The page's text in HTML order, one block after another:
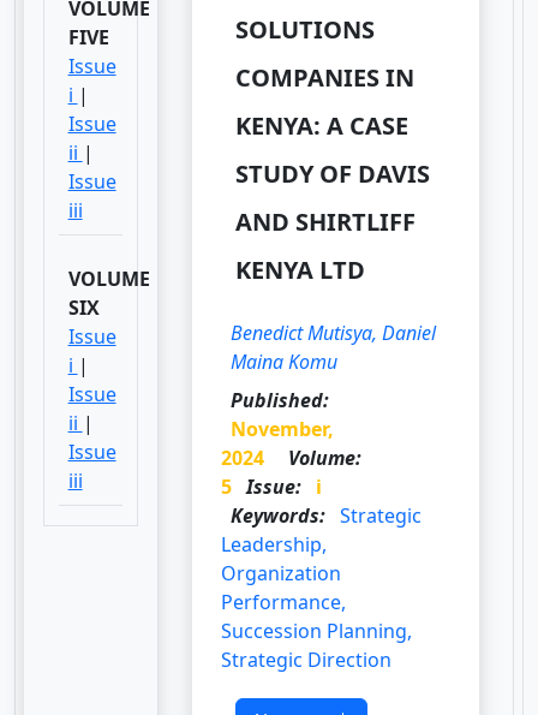
VOLUME
FIVE
Issue
i |
Issue
ii |
Issue
iii
VOLUME
SIX
Issue
i |
Issue
ii |
Issue
iii
SOLUTIONS
COMPANIES IN
KENYA: A CASE
STUDY OF DAVIS
AND SHIRTLIFF
KENYA LTD
Benedict Mutisya, Daniel
Maina Komu
Published:
November,
2024
Volume:
5 Issue: i
Keywords: Strategic
Leadership,
Organization
Performance,
Succession Planning,
Strategic Direction